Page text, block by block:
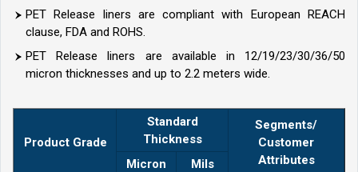
PET Release liners are compliant with European REACH
clause, FDA and ROHS.
PET Release liners are available in 12/19/23/30/36/50
micron thicknesses and up to 2.2 meters wide.
Product Grade
Standard
Thickness
Segments/
Customer
Attributes
Micron Mils